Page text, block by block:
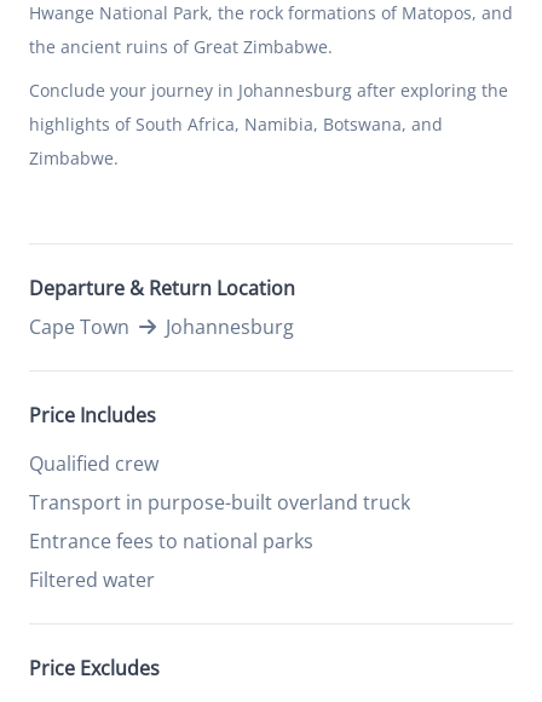
Hwange National Park, the rock formations of Matopos, and
the ancient ruins of Great Zimbabwe.
Conclude your journey in Johannesburg after exploring the
highlights of South Africa, Namibia, Botswana, and
Zimbabwe.
Departure & Return Location
Cape Town
Johannesburg
Price Includes
Qualified crew
Transport in purpose-built overland truck
Entrance fees to national parks
Filtered water
Price Excludes